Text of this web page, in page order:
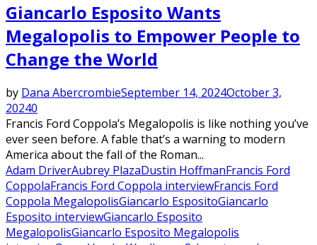
Giancarlo Esposito Wants
Megalopolis to Empower People to
Change the World
by Dana AbercrombieSeptember 14, 2024October 3,
20240
Francis Ford Coppola’s Megalopolis is like nothing you’ve
ever seen before. A fable that’s a warning to modern
America about the fall of the Roman...
Adam DriverAubrey PlazaDustin HoffmanFrancis Ford
CoppolaFrancis Ford Coppola interviewFrancis Ford
Coppola MegalopolisGiancarlo EspositoGiancarlo
Esposito interviewGiancarlo Esposito
MegalopolisGiancarlo Esposito Megalopolis